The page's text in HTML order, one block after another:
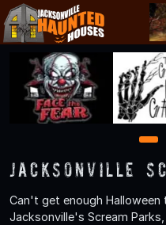
1
Jacksonville
Can't get enough
Jacksonville's Scream